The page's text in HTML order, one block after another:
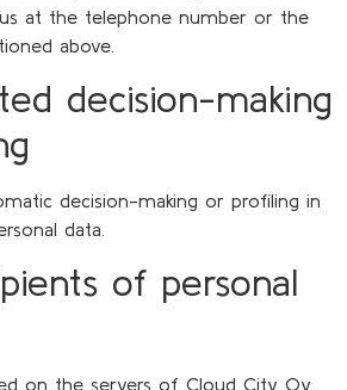
at the telephone number or the
above.
decision-making
decision-making or profiling in
data.
of personal
on the servers of Cloud City Oy,